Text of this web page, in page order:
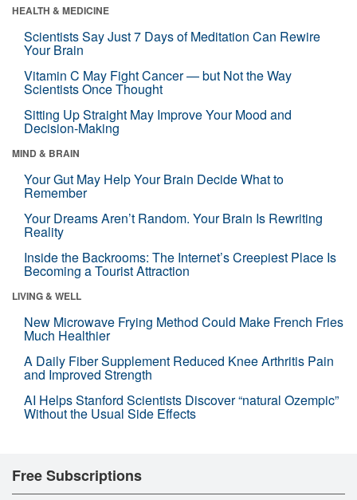
HEALTH & MEDICINE
Scientists Say Just 7 Days of Meditation Can Rewire
Your Brain
Vitamin C May Fight Cancer — but Not the Way
Scientists Once Thought
Sitting Up Straight May Improve Your Mood and
Decision-Making
MIND & BRAIN
Your Gut May Help Your Brain Decide What to
Remember
Your Dreams Aren’t Random. Your Brain Is Rewriting
Reality
Inside the Backrooms: The Internet’s Creepiest Place Is
Becoming a Tourist Attraction
LIVING & WELL
New Microwave Frying Method Could Make French Fries
Much Healthier
A Daily Fiber Supplement Reduced Knee Arthritis Pain
and Improved Strength
AI Helps Stanford Scientists Discover “natural Ozempic”
Without the Usual Side Effects
Free Subscriptions